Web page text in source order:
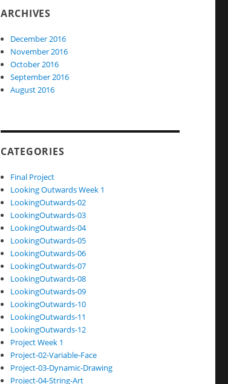
ARCHIVES
December 2016
November 2016
October 2016
September 2016
August 2016
CATEGORIES
Final Project
Looking Outwards Week 1
LookingOutwards-02
LookingOutwards-03
LookingOutwards-04
LookingOutwards-05
LookingOutwards-06
LookingOutwards-07
LookingOutwards-08
LookingOutwards-09
LookingOutwards-10
LookingOutwards-11
LookingOutwards-12
Project Week 1
Project-02-Variable-Face
Project-03-Dynamic-Drawing
Project-04-String-Art